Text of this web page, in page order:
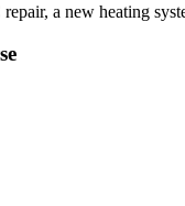
a new heating